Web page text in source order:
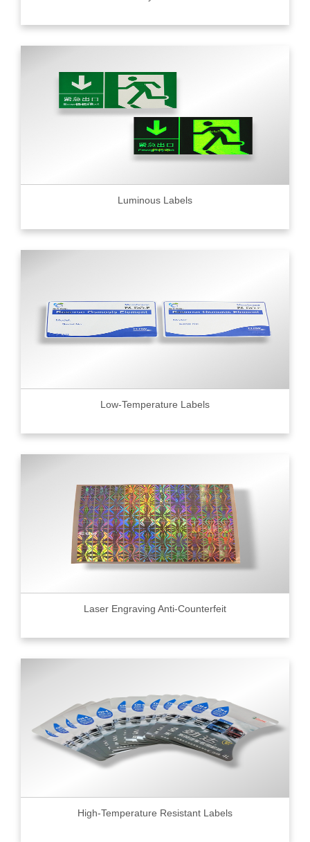
Luminous Labels
Low-Temperature Labels
Laser Engraving Anti-Counterfeit
High-Temperature Resistant Labels